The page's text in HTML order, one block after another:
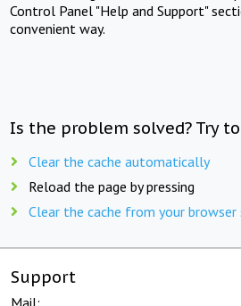
Control Panel "Help and Support"
convenient way.
Is the problem solved? Try
Clear the cache automatically
Reload the page by pressing
Clear the cache from your
Support
Mail: